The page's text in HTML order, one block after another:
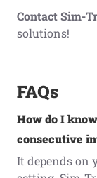
Contact Sim-
solutions!
FAQs
How do I
consecutive
It depends on